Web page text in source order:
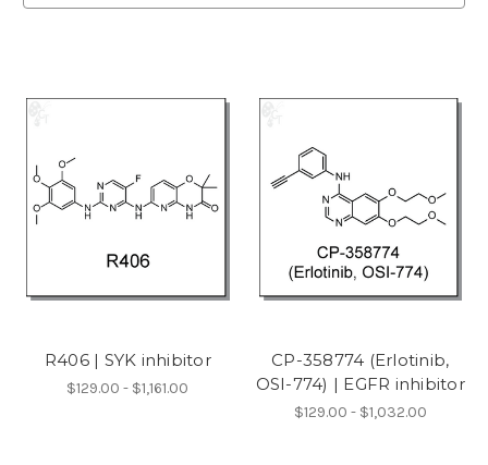
R406 | SYK inhibitor
$129.00 - $1,161.00
CP-358774 (Erlotinib,
OSI-774) | EGFR inhibitor
$129.00 - $1,032.00